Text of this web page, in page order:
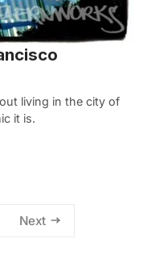
living in the city of
it is.
Next